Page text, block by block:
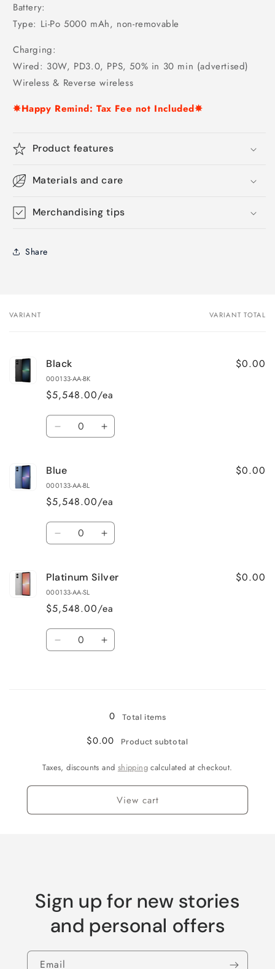
Battery:
Type: Li-Po 5000 mAh, non-removable
Charging:
Wired: 30W, PD3.0, PPS, 50% in 30 min (advertised)
Wireless & Reverse wireless
✵Happy Remind: Tax Fee not Included✵
Product features
Materials and care
Merchandising tips
Share
Your
VARIANT VARIANT TOTAL
Black
000133-AA-BK
$5,548.00/ea
$0.00
Quantity
Decrease
Black
Increase
Blue
000133-AA-BL
$5,548.00/ea
$0.00
Quantity
Decrease
Blue
Increase
Blue
Platinum Silver
000133-AA-SL
$5,548.00/ea
$0.00
Quantity
Decrease Increase
0 Total items
$0.00 Product subtotal
Taxes, discounts and shipping calculated at checkout.
View cart
Sign up for new stories
and personal offers
Email